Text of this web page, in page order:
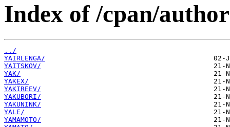
Index of /cpan/
../
YAIRLENGA/
YAITSKOV/
YAK/
YAKEX/
YAKIREEV/
YAKUBORI/
YAKUNINK/
YALE/
YAMAMOTO/